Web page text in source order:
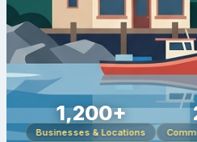
1,200+
Businesses & Locations